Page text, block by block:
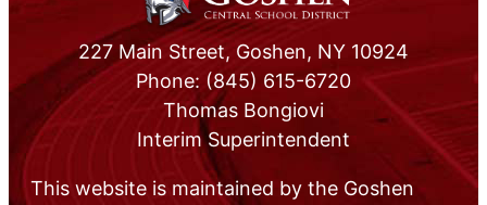
227 Main Street, Goshen, NY 10924
Phone: (845) 615-6720
Thomas Bongiovi
Interim Superintendent
This website is maintained by the Goshen